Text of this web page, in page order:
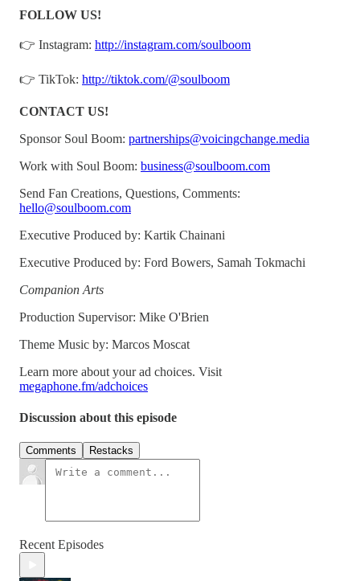
FOLLOW US!
👉 Instagram: http://instagram.com/soulboom
👉 TikTok: http://tiktok.com/@soulboom
CONTACT US!
Sponsor Soul Boom: partnerships@voicingchange.media
Work with Soul Boom: business@soulboom.com
Send Fan Creations, Questions, Comments:
hello@soulboom.com
Executive Produced by: Kartik Chainani
Executive Produced by: Ford Bowers, Samah Tokmachi
Companion Arts
Production Supervisor: Mike O'Brien
Theme Music by: Marcos Moscat
Learn more about your ad choices. Visit
megaphone.fm/adchoices
Discussion about this episode
Comments Restacks
Recent Episodes